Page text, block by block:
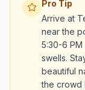
Pro Tip
Arrive at
near the
5:30-6
swells.
beautiful
the crowd